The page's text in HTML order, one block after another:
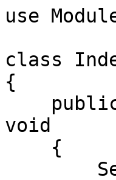
use
class
{
void